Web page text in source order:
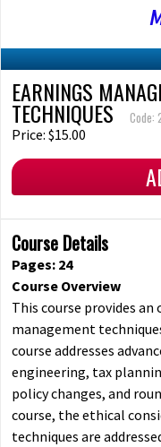
EARNINGS
TECHNIQUES Code:
Price: $15.00
Course Details
Pages: 24
Course Overview
This course provides an
management
course addresses
engineering, tax
policy changes, and
course, the ethical
techniques are